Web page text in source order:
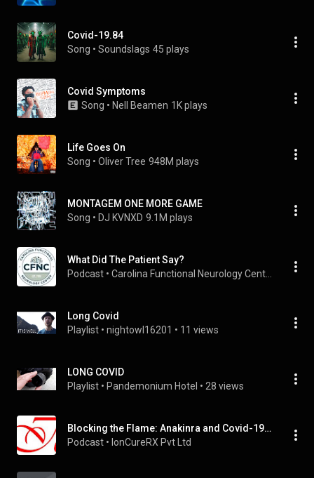
Covid-19.84
Song • Soundslags 45 plays
Covid Symptoms
Song • Nell Beamen 1K plays
Life Goes On
Song • Oliver Tree 948M plays
MONTAGEM ONE MORE GAME
Song • DJ KVNXD 9.1M plays
What Did The Patient Say?
Podcast •
Long Covid
Playlist • nightowl16201 • 11 views
LONG COVID
Playlist • Pandemonium Hotel • 28 views
Blocking the Flame: Anakinra and Covid-19 | Aseema Mishra & Gaganasri
Podcast • IonCureRX Pvt Ltd